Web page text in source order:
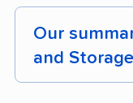
Our
and Storage